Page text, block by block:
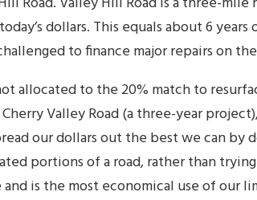
dollars. This equals about 6 years
to finance major repairs on
allocated to the 20% match to
Valley Road (a three-year
our dollars out the best we can by
portions of a road, rather than
is the most economical use of our